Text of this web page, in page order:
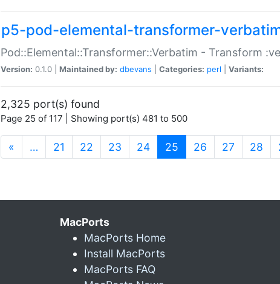
p5-pod-elemental-transformer-
Pod::Elemental::Transformer::Verbatim - Transform
Version: 0.1.0 | Maintained by: dbevans Categories: perl Variants:
2,325 port(s) found
Page 25 of 117 | Showing port(s) 481 to 500
« … 21 22 23 24 25 (current)
26 27 28
MacPorts
MacPorts Home
Install MacPorts
MacPorts FAQ